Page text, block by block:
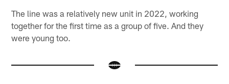
The line was a relatively new unit in 2022, working
together for the first time as a group of five. And they
were young too.